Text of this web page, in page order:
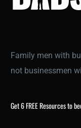
Family men with
not businessmen
Get 6 FREE Resources to